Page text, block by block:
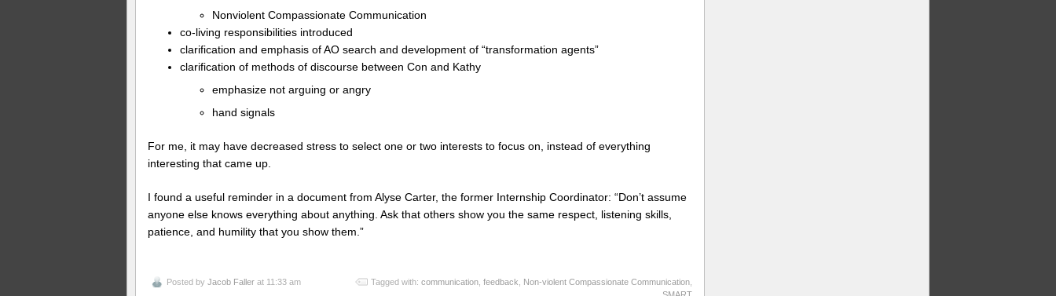
Nonviolent Compassionate Communication
co-living responsibilities introduced
clarification and emphasis of AO search and development of “transformation agents”
clarification of methods of discourse between Con and Kathy
emphasize not arguing or angry
hand signals
For me, it may have decreased stress to select one or two interests to focus on, instead of everything
interesting that came up.
I found a useful reminder in a document from Alyse Carter, the former Internship Coordinator: “Don’t assume
anyone else knows everything about anything. Ask that others show you the same respect, listening skills,
patience, and humility that you show them.”
Posted by Jacob Faller at 11:33 am Tagged with: communication feedback Non-violent Compassionate Communication